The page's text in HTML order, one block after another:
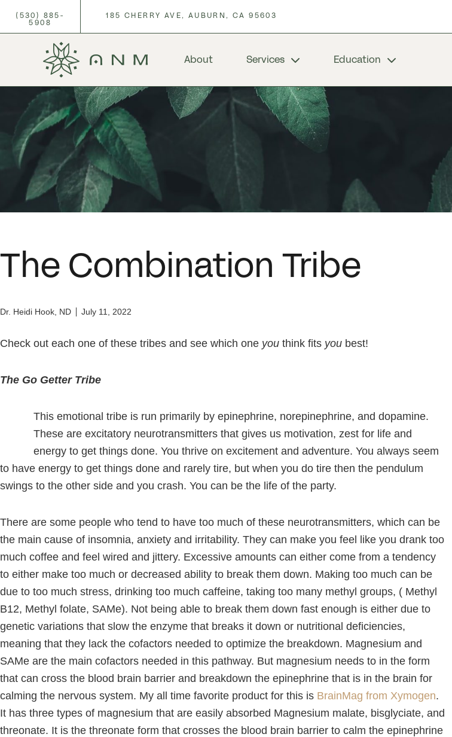
(530) 885-
5908
185 CHERRY AVE, AUBURN, CA 95603
About Services Education
The Combination Tribe
Dr. Heidi Hook, ND July 11, 2022
Check out each one of these tribes and see which one you think fits you best!
The Go Getter Tribe
This emotional tribe is run primarily by epinephrine, norepinephrine, and dopamine.
These are excitatory neurotransmitters that gives us motivation, zest for life and
energy to get things done. You thrive on excitement and adventure. You always seem
to have energy to get things done and rarely tire, but when you do tire then the pendulum
swings to the other side and you crash. You can be the life of the party.
There are some people who tend to have too much of these neurotransmitters, which can be
the main cause of insomnia, anxiety and irritability. They can make you feel like you drank too
much coffee and feel wired and jittery. Excessive amounts can either come from a tendency
to either make too much or decreased ability to break them down. Making too much can be
due to too much stress, drinking too much caffeine, taking too many methyl groups, ( Methyl
B12, Methyl folate, SAMe). Not being able to break them down fast enough is either due to
genetic variations that slow the enzyme that breaks it down or nutritional deficiencies,
meaning that they lack the cofactors needed to optimize the breakdown. Magnesium and
SAMe are the main cofactors needed in this pathway. But magnesium needs to in the form
that can cross the blood brain barrier and breakdown the epinephrine that is in the brain for
calming the nervous system. My all time favorite product for this is BrainMag from Xymogen.
It has three types of magnesium that are easily absorbed Magnesium malate, bisglyciate, and
threonate. It is the threonate form that crosses the blood brain barrier to calm the epinephrine